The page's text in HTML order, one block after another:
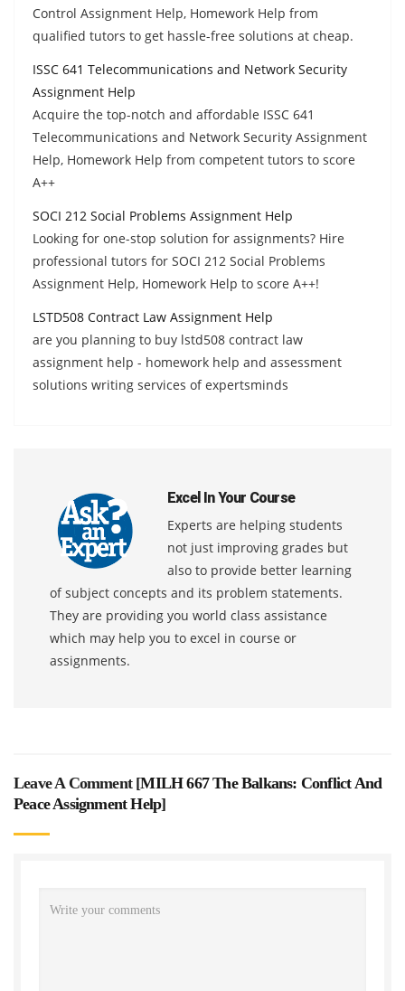
Control Assignment Help, Homework Help from
qualified tutors to get hassle-free solutions at cheap.
ISSC 641 Telecommunications and Network Security
Assignment Help
Acquire the top-notch and affordable ISSC 641
Telecommunications and Network Security Assignment
Help, Homework Help from competent tutors to score
A++
SOCI 212 Social Problems Assignment Help
Looking for one-stop solution for assignments? Hire
professional tutors for SOCI 212 Social Problems
Assignment Help, Homework Help to score A++!
LSTD508 Contract Law Assignment Help
are you planning to buy lstd508 contract law
assignment help - homework help and assessment
solutions writing services of expertsminds
Excel In Your Course
Experts are helping students
not just improving grades but
also to provide better learning
of subject concepts and its problem statements.
They are providing you world class assistance
which may help you to excel in course or
assignments.
Leave A Comment [MILH 667 The Balkans: Conflict And
Peace Assignment Help]